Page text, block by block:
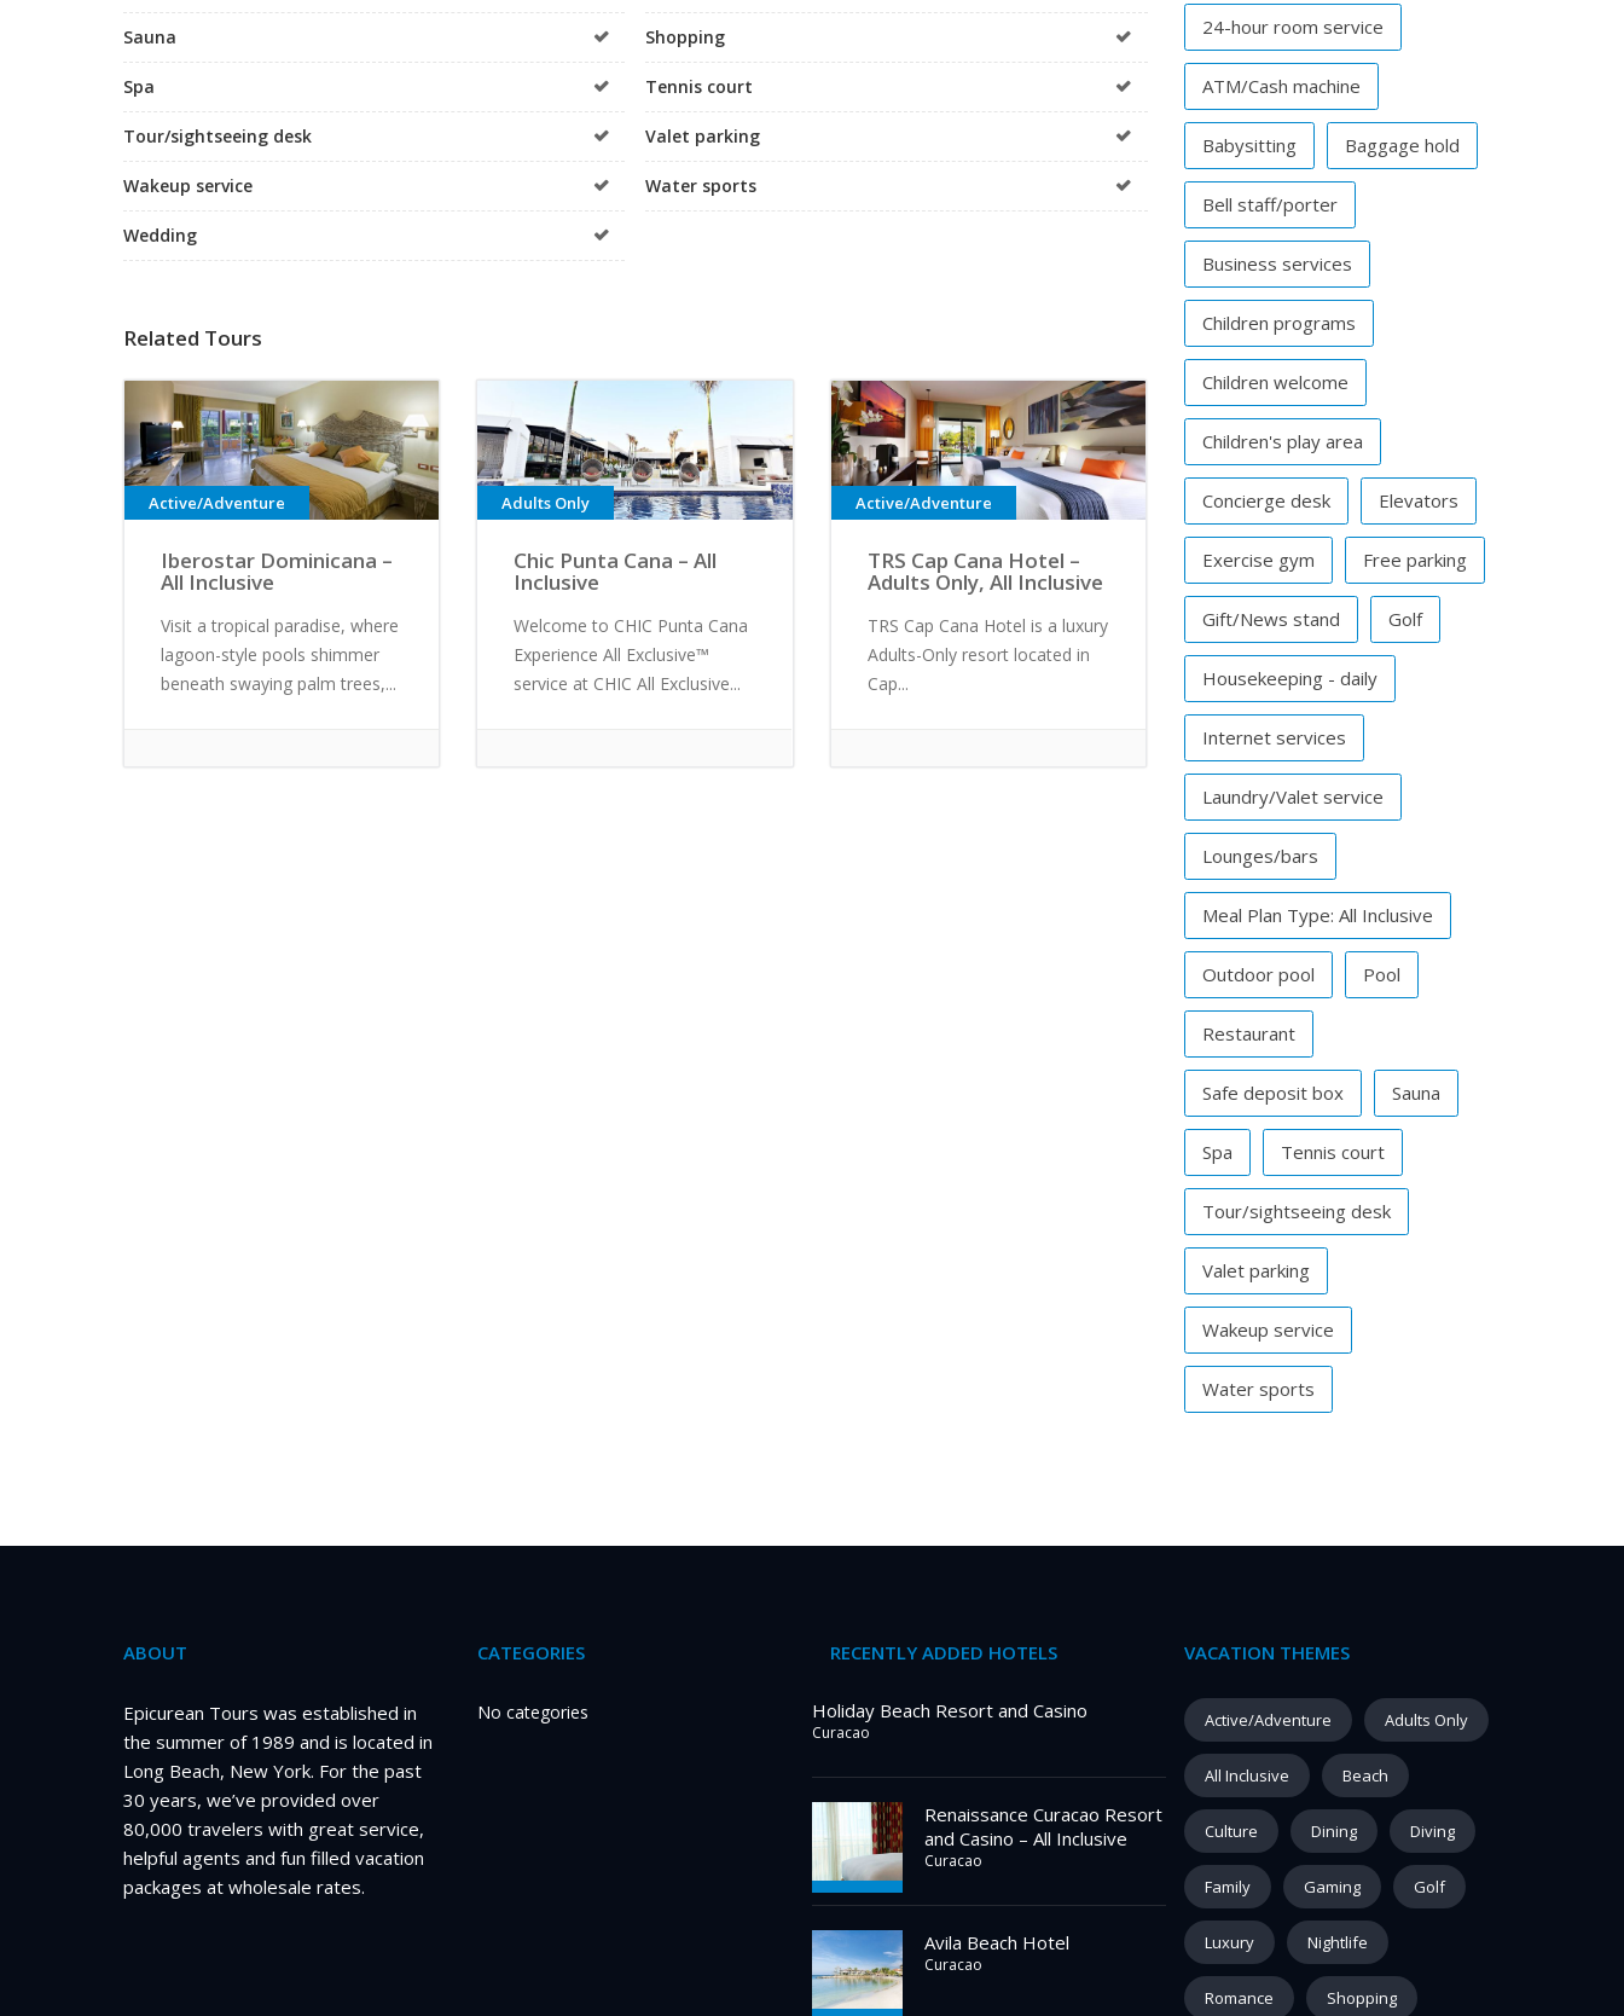
Sauna Shopping
Spa Tennis court
Tour/sightseeing desk Valet parking
Wakeup service Water sports
Wedding
Related Tours
Active/Adventure
Iberostar Dominicana –
All Inclusive
Visit a tropical paradise, where
lagoon-style pools shimmer
beneath swaying palm trees,...
Adults Only
Chic Punta Cana – All
Inclusive
Welcome to CHIC Punta Cana
Experience All Exclusive™
service at CHIC All Exclusive...
Active/Adventure
TRS Cap Cana Hotel –
Adults Only, All Inclusive
TRS Cap Cana Hotel is a luxury
Adults-Only resort located in
Cap...
24-hour room service
ATM/Cash machine
Babysitting Baggage hold
Bell staff/porter
Business services
Children programs
Children welcome
Children's play area
Concierge desk Elevators
Exercise gym Free parking
Gift/News stand Golf
Housekeeping - daily
Internet services
Laundry/Valet service
Lounges/bars
Meal Plan Type: All Inclusive
Outdoor pool Pool
Restaurant
Safe deposit box Sauna
Spa Tennis court
Tour/sightseeing desk
Valet parking
Wakeup service
Water sports
ABOUT
Epicurean Tours was established in
the summer of 1989 and is located in
Long Beach, New York. For the past
30 years, we’ve provided over
80,000 travelers with great service,
helpful agents and fun filled vacation
packages at wholesale rates.
CATEGORIES
No categories
RECENTLY ADDED HOTELS
Holiday Beach Resort and Casino
Curacao
Renaissance Curacao Resort
and Casino – All Inclusive
Curacao
Avila Beach Hotel
Curacao
VACATION THEMES
Active/Adventure Adults Only
All Inclusive Beach
Culture Dining Diving
Family Gaming Golf
Luxury Nightlife
Romance Shopping